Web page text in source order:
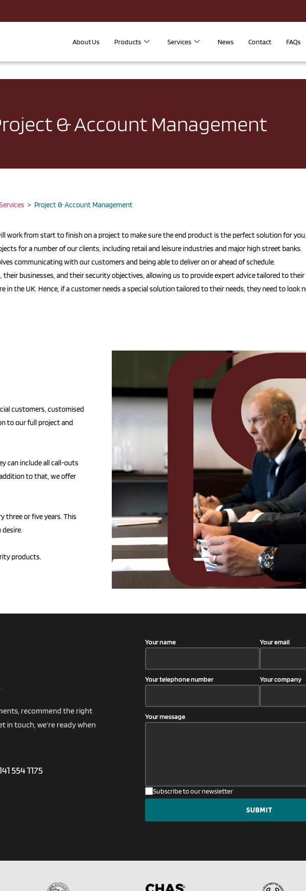
About Us Products Services News Contact FAQs
& Account Management
> Project & Account Management
work from start to finish on a project to make sure the end product is the perfect solution for you.
for a number of our clients, including retail and leisure industries and major high street banks.
communicating with our customers and being able to deliver on or ahead of schedule.
businesses, and their security objectives, allowing us to provide expert advice tailored to their
in the UK. Hence, if a customer needs a special solution tailored to their needs, they need to look
customers, customised
to our full project and
can include all call-outs
to that, we offer
three or five years. This
products.
recommend the right
touch, we’re ready when
554 1175
Your name Your email
Your telephone number Your company
Your message
Subscribe to our newsletter